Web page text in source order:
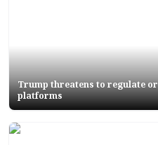
Trump threatens to regulate
platforms